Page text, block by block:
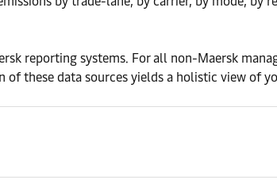
reporting systems. For all non-Maersk
these data sources yields a holistic view of